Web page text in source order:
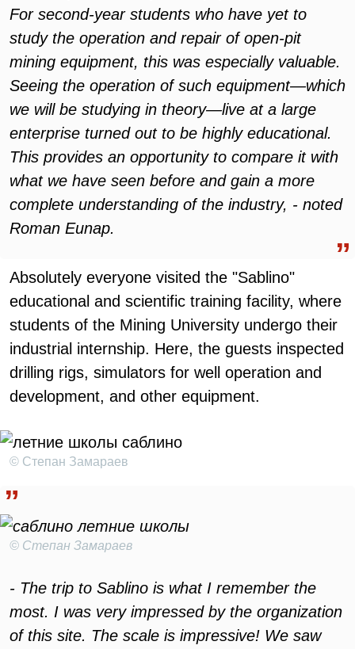
For second-year students who have yet to
study the operation and repair of open-pit
mining equipment, this was especially valuable.
Seeing the operation of such equipment—which
we will be studying in theory—live at a large
enterprise turned out to be highly educational.
This provides an opportunity to compare it with
what we have seen before and gain a more
complete understanding of the industry, - noted
Roman Eunap.
Absolutely everyone visited the "Sablino"
educational and scientific training facility, where
students of the Mining University undergo their
industrial internship. Here, the guests inspected
drilling rigs, simulators for well operation and
development, and other equipment.
© Степан Замараев
© Степан Замараев
- The trip to Sablino is what I remember the
most. I was very impressed by the organization
of this site. The scale is impressive! We saw